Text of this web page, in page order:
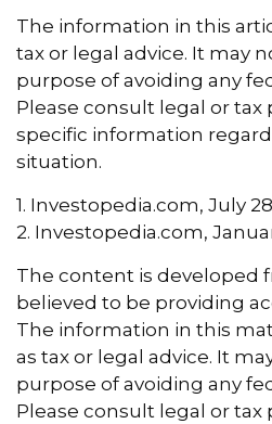
The information in this
tax or legal advice. It may
purpose of avoiding any
Please consult legal or tax
specific information
situation.
1. Investopedia.com, July
2. Investopedia.com,
The content is developed
believed to be providing
The information in this
as tax or legal advice. It
purpose of avoiding any
Please consult legal or tax